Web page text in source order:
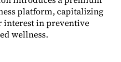
platform, capitalizing
interest in preventive
wellness.